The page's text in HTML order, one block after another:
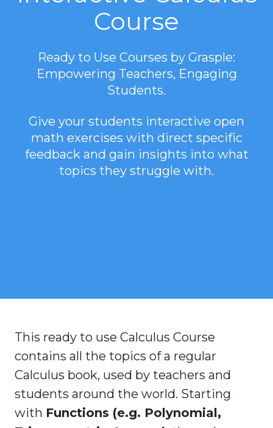
Course
Ready to Use Courses by Grasple:
Empowering Teachers, Engaging
Students.
Give your students interactive open
math exercises with direct specific
feedback and gain insights into what
topics they struggle with.
This ready to use Calculus Course
contains all the topics of a regular
Calculus book, used by teachers and
students around the world. Starting
with Functions (e.g. Polynomial,